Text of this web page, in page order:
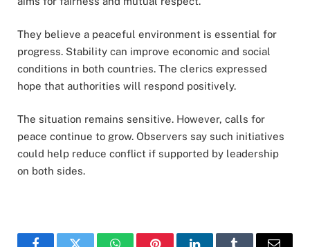
They believe a peaceful environment is essential for
progress. Stability can improve economic and social
conditions in both countries. The clerics expressed
hope that authorities will respond positively.
The situation remains sensitive. However, calls for
peace continue to grow. Observers say such initiatives
could help reduce conflict if supported by leadership
on both sides.